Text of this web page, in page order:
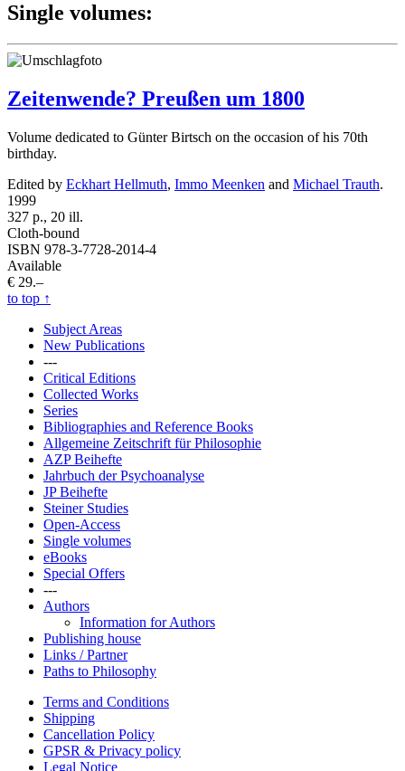
Single volumes:
Zeitenwende? Preußen um 1800
Volume dedicated to Günter Birtsch on the occasion of his 70th
birthday.
Edited by Eckhart Hellmuth, Immo Meenken and Michael Trauth.
1999
327 p., 20 ill.
Cloth-bound
ISBN 978-3-7728-2014-4
Available
€ 29.–
to top ↑
Subject Areas
New Publications
---
Critical Editions
Collected Works
Series
Bibliographies and Reference Books
Allgemeine Zeitschrift für Philosophie
AZP Beihefte
Jahrbuch der Psychoanalyse
JP Beihefte
Steiner Studies
Open-Access
Single volumes
eBooks
Special Offers
---
Authors
Information for Authors
Publishing house
Links / Partner
Paths to Philosophy
Terms and Conditions
Shipping
Cancellation Policy
GPSR & Privacy policy
Legal Notice